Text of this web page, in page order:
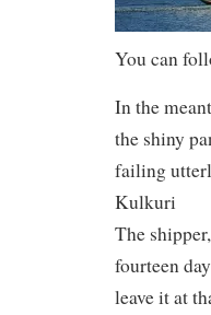
You can
In the
the shiny
failing
Kulkuri
The
fourteen
leave it at